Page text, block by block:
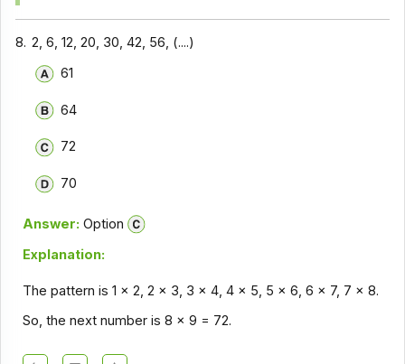
8. 2, 6, 12, 20, 30, 42, 56, (....)
61
64
72
70
Answer: Option
Explanation:
The pattern is 1 x 2, 2 x 3, 3 x 4, 4 x 5, 5 x 6, 6 x 7, 7 x 8.
So, the next number is 8 x 9 = 72.